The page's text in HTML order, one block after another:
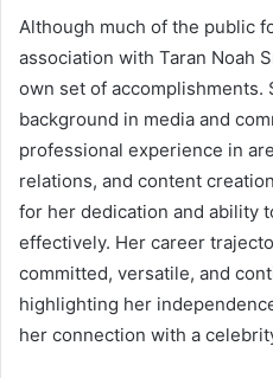
Although much of the public
association with Taran Noah
own set of accomplishments.
background in media and
professional experience in
relations, and content
for her dedication and ability
effectively. Her career
committed, versatile, and
highlighting her
her connection with a